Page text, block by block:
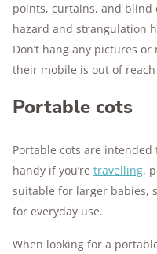
points, curtains, and blind
hazard and strangulation
Don’t hang any pictures
their mobile is out of reach
Portable cots
Portable cots are
handy if you’re travelling,
suitable for larger babies,
for everyday use.
When looking for a